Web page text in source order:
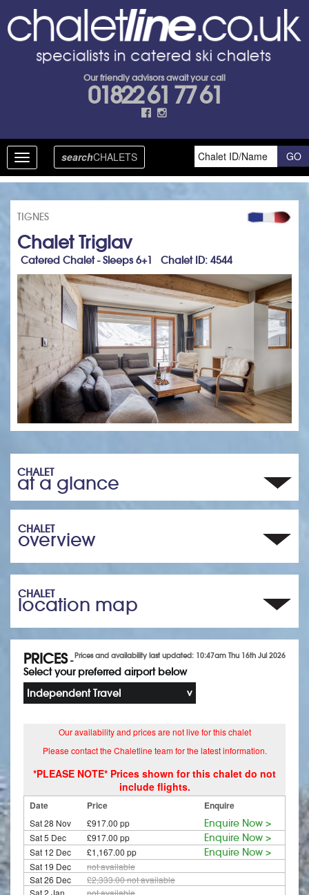
Our friendly advisors await your call
01822 61 77 61
Toggle
navigation
searchCHALETS
TIGNES
Chalet Triglav
Catered Chalet - Sleeps 6+1 Chalet ID: 4544
CHALET
at a glance
CHALET
overview
CHALET
location map
Prices and availability last updated: 10:47am Thu 16th Jul 2026
PRICES-
Select your preferred airport below
Independent Travel
Our availability and prices are not live for this chalet
Please contact the Chaletline team for the latest information.
*PLEASE NOTE* Prices shown for this chalet do not
include flights.
Date Price Enquire
Sat 28 Nov £917.00 pp Enquire Now >
Sat 5 Dec £917.00 pp Enquire Now >
Sat 12 Dec £1,167.00 pp Enquire Now >
Sat 19 Dec
not available
Sat 26 Dec
£2,333.00not available
Sat 2 Jan
not available